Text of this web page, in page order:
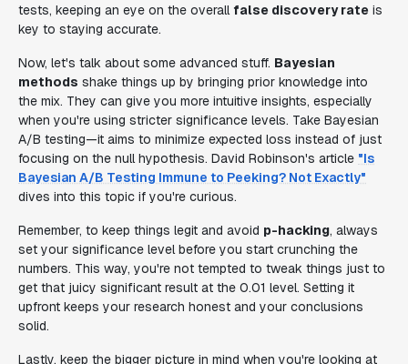
tests, keeping an eye on the overall false discovery rate is
key to staying accurate.
Now, let's talk about some advanced stuff. Bayesian
methods shake things up by bringing prior knowledge into
the mix. They can give you more intuitive insights, especially
when you're using stricter significance levels. Take Bayesian
A/B testing—it aims to minimize expected loss instead of just
focusing on the null hypothesis. David Robinson's article "Is
Bayesian A/B Testing Immune to Peeking? Not Exactly"
dives into this topic if you're curious.
Remember, to keep things legit and avoid p-hacking, always
set your significance level before you start crunching the
numbers. This way, you're not tempted to tweak things just to
get that juicy significant result at the 0.01 level. Setting it
upfront keeps your research honest and your conclusions
solid.
Lastly, keep the bigger picture in mind when you're looking at